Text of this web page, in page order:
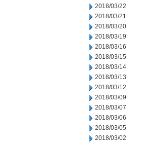
2018/03/22
2018/03/21
2018/03/20
2018/03/19
2018/03/16
2018/03/15
2018/03/14
2018/03/13
2018/03/12
2018/03/09
2018/03/07
2018/03/06
2018/03/05
2018/03/02